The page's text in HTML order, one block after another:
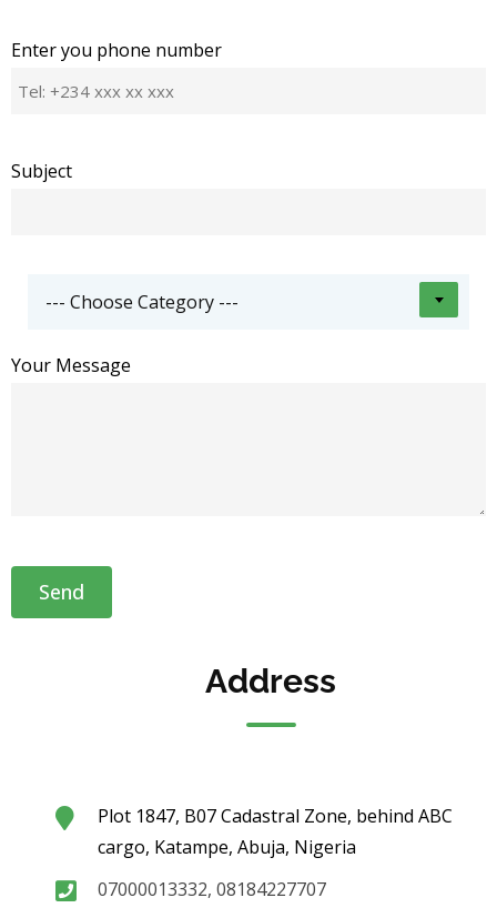
Enter you phone number
Subject
--- Choose Category ---
Your Message
Address
Plot 1847, B07 Cadastral Zone, behind ABC
cargo, Katampe, Abuja, Nigeria
07000013332, 08184227707